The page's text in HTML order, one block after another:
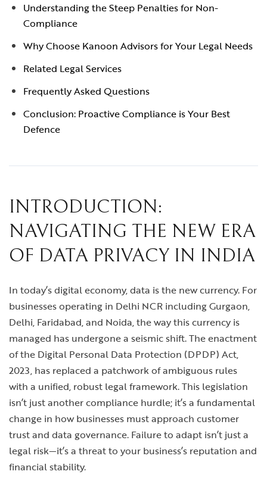
Understanding the Steep Penalties for Non-
Compliance
Why Choose Kanoon Advisors for Your Legal Needs
Related Legal Services
Frequently Asked Questions
Conclusion: Proactive Compliance is Your Best
Defence
INTRODUCTION:
NAVIGATING THE NEW ERA
OF DATA PRIVACY IN INDIA
In today’s digital economy, data is the new currency. For
businesses operating in Delhi NCR including Gurgaon,
Delhi, Faridabad, and Noida, the way this currency is
managed has undergone a seismic shift. The enactment
of the Digital Personal Data Protection (DPDP) Act,
2023, has replaced a patchwork of ambiguous rules
with a unified, robust legal framework. This legislation
isn’t just another compliance hurdle; it’s a fundamental
change in how businesses must approach customer
trust and data governance. Failure to adapt isn’t just a
legal risk—it’s a threat to your business’s reputation and
financial stability.